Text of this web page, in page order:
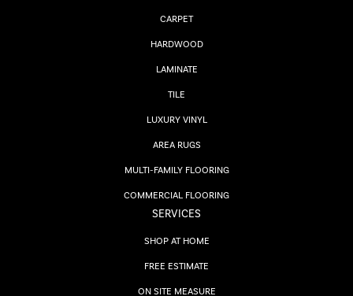
CARPET
HARDWOOD
LAMINATE
TILE
LUXURY VINYL
AREA RUGS
MULTI-FAMILY FLOORING
COMMERCIAL FLOORING
SERVICES
SHOP AT HOME
FREE ESTIMATE
ON SITE MEASURE